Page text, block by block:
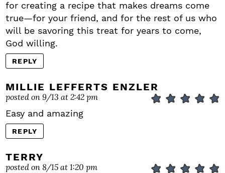
for creating a recipe that makes dreams come
true—for your friend, and for the rest of us who
will be savoring this treat for years to come,
God willing.
REPLY
MILLIE LEFFERTS ENZLER
posted on 9/13 at 2:42 pm
Easy and amazing
REPLY
TERRY
posted on 8/15 at 1:20 pm